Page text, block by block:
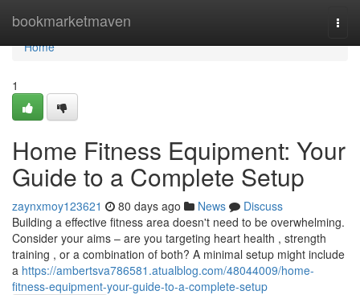
bookmarketmaven
Home
Home
1
Home Fitness Equipment: Your
Guide to a Complete Setup
zaynxmoy123621 80 days ago News
Discuss
Building a effective fitness area doesn't need to be overwhelming.
Consider your aims – are you targeting heart health , strength
training , or a combination of both? A minimal setup might include
a https://ambertsva786581.atualblog.com/48044009/home-
fitness-equipment-your-guide-to-a-complete-setup